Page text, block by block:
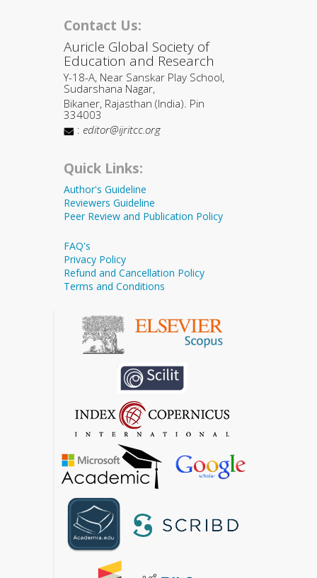
Contact Us:
Auricle Global Society of
Education and Research
Y-18-A, Near Sanskar Play School,
Sudarshana Nagar,
Bikaner, Rajasthan (India). Pin
334003
: editor@ijritcc.org
Quick Links:
Author's Guideline
Reviewers Guideline
Peer Review and Publication Policy
FAQ's
Privacy Policy
Refund and Cancellation Policy
Terms and Conditions